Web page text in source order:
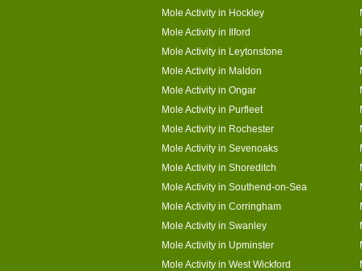
Mole Activity in Hockley
Mole Activity in Ilford
Mole Activity in Leytonstone
Mole Activity in Maldon
Mole Activity in Ongar
Mole Activity in Purfleet
Mole Activity in Rochester
Mole Activity in Sevenoaks
Mole Activity in Shoreditch
Mole Activity in Southend-on-Sea
Mole Activity in Corringham
Mole Activity in Swanley
Mole Activity in Upminster
Mole Activity in West Wickford